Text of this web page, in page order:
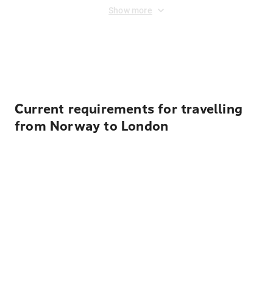
Show more
Current requirements for travelling
from Norway to London